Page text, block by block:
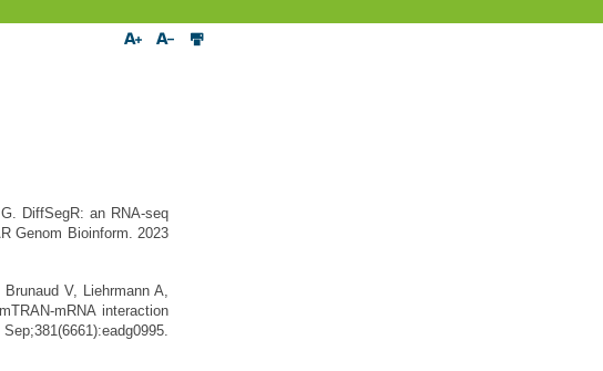
DiffSegR: an RNA-seq
Genom Bioinform. 2023
V, Liehrmann A,
mRNA interaction